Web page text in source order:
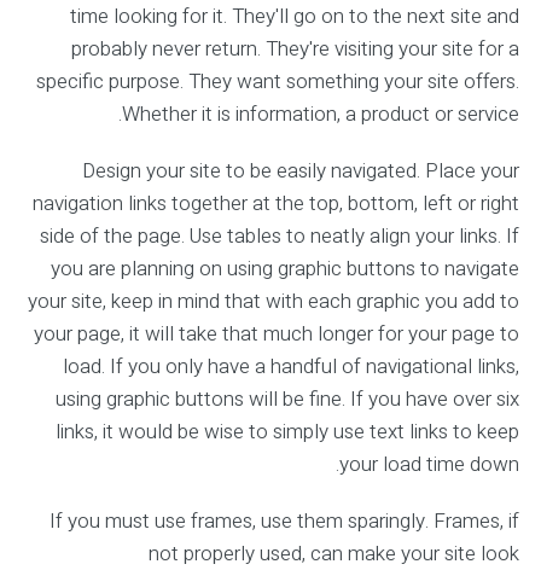
time looking for it. They'll go on to the next site and
probably never return. They're visiting your site for a
specific purpose. They want something your site offers.
Whether it is information, a product or service.
Design your site to be easily navigated. Place your
navigation links together at the top, bottom, left or right
side of the page. Use tables to neatly align your links. If
you are planning on using graphic buttons to navigate
your site, keep in mind that with each graphic you add to
your page, it will take that much longer for your page to
load. If you only have a handful of navigational links,
using graphic buttons will be fine. If you have over six
links, it would be wise to simply use text links to keep
your load time down.
If you must use frames, use them sparingly. Frames, if
not properly used, can make your site look